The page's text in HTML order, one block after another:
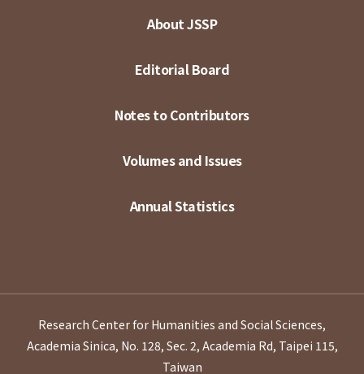
About JSSP
Editorial Board
Notes to Contributors
Volumes and Issues
Annual Statistics
Research Center for Humanities and Social Sciences,
Academia Sinica, No. 128, Sec. 2, Academia Rd, Taipei 115,
Taiwan